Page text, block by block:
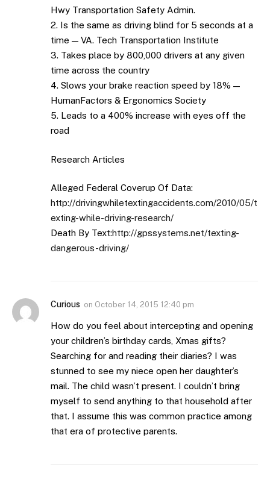
Hwy Transportation Safety Admin.
2. Is the same as driving blind for 5 seconds at a
time — VA. Tech Transportation Institute
3. Takes place by 800,000 drivers at any given
time across the country
4. Slows your brake reaction speed by 18% —
HumanFactors & Ergonomics Society
5. Leads to a 400% increase with eyes off the
road
Research Articles
Alleged Federal Coverup Of Data:
http://drivingwhiletextingaccidents.com/2010/05/t
exting-while-driving-research/
Death By Text:http://gpssystems.net/texting-
dangerous-driving/
Curious on October 14, 2015 12:40 pm
How do you feel about intercepting and opening
your children’s birthday cards, Xmas gifts?
Searching for and reading their diaries? I was
stunned to see my niece open her daughter’s
mail. The child wasn’t present. I couldn’t bring
myself to send anything to that household after
that. I assume this was common practice among
that era of protective parents.